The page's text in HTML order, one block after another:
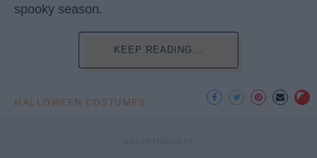
spooky season.
KEEP READING...
HALLOWEEN COSTUMES